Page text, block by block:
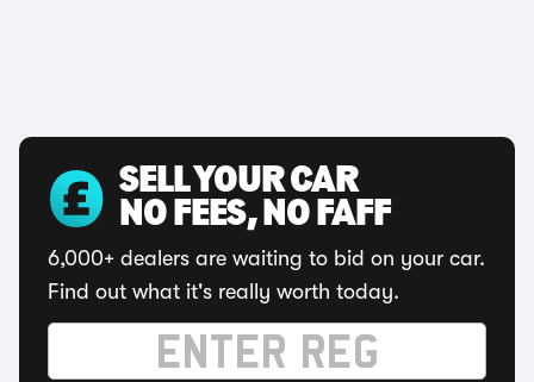
SELL YOUR CAR
NO FEES, NO FAFF
6,000+ dealers are waiting to bid on your car.
Find out what it's really worth today.